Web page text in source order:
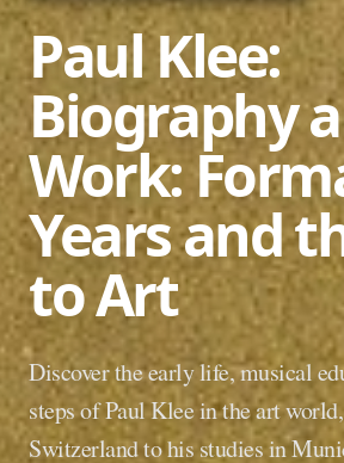
Paul Klee:
Biography
Work:
Years and
to Art
Discover the early life, musical
steps of Paul Klee in the art
Switzerland to his studies in